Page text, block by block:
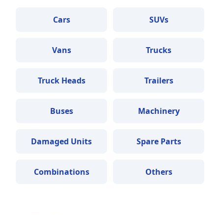
Cars SUVs
Vans Trucks
Truck Heads Trailers
Buses Machinery
Damaged Units Spare Parts
Combinations Others